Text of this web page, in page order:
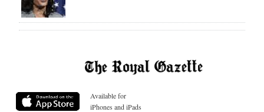
Available for
iPhones and iPads